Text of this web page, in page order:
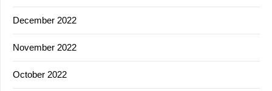
December 2022
November 2022
October 2022